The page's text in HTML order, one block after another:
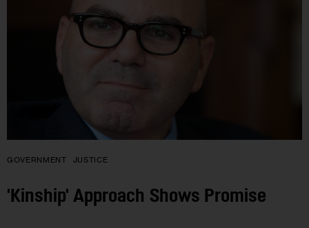
GOVERNMENT JUSTICE
'Kinship' Approach Shows Promise